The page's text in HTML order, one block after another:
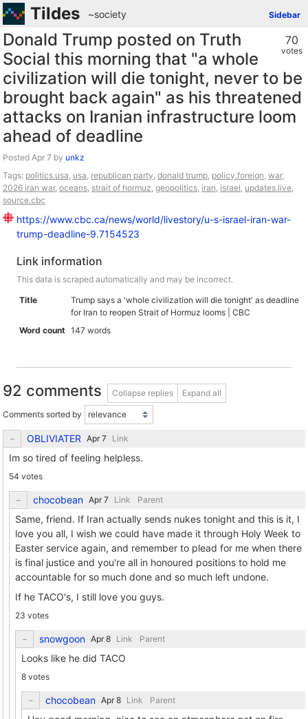
Tildes Sidebar
~society
70
votes
Donald Trump posted on Truth
Social this morning that "a whole
civilization will die tonight, never to be
brought back again" as his threatened
attacks on Iranian infrastructure loom
ahead of deadline
Posted by unkz
Tags: politics.usa, usa, republican party, donald trump, policy.foreign, war,
2026 iran war, oceans, strait of hormuz, geopolitics, iran, israel, updates.live,
source.cbc
https://www.cbc.ca/news/world/livestory/u-s-israel-iran-war-
trump-deadline-9.7154523
Link information
This data is scraped automatically and may be incorrect.
Title
Trump says a 'whole civilization will die tonight' as deadline
for Iran to reopen Strait of Hormuz looms | CBC
Word count 147 words
92 comments Collapse replies Expand all
Comments sorted by
OBLIVIATER Link
Im so tired of feeling helpless.
54 votes
chocobean Link Parent
Same, friend. If Iran actually sends nukes tonight and this is it, I
love you all, I wish we could have made it through Holy Week to
Easter service again, and remember to plead for me when there
is final justice and you're all in honoured positions to hold me
accountable for so much done and so much left undone.
If he TACO's, I still love you guys.
23 votes
snowgoon Link Parent
Looks like he did TACO
8 votes
chocobean Link Parent